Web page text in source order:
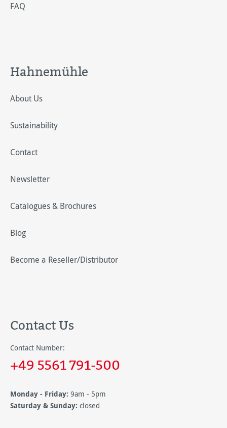
FAQ
Hahnemühle
About Us
Sustainability
Contact
Newsletter
Catalogues & Brochures
Blog
Become a Reseller/Distributor
Contact Us
Contact Number:
+49 5561 791-500
Monday - Friday: 9am - 5pm
Saturday & Sunday: closed